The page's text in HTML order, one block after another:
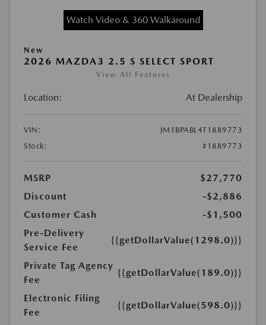
Watch Video & 360 Walkaround
New
2026 MAZDA3 2.5 S SELECT SPORT
View All Features
Location: At Dealership
VIN:
JM1BPABL4T1889773
Stock:
#1889773
MSRP
$27,770
Discount
-$2,886
Customer Cash
-$1,500
Pre-Delivery
Service Fee
{{getDollarValue(1298.0)}}
Private Tag Agency
Fee
{{getDollarValue(189.0)}}
Electronic Filing
Fee
{{getDollarValue(598.0)}}